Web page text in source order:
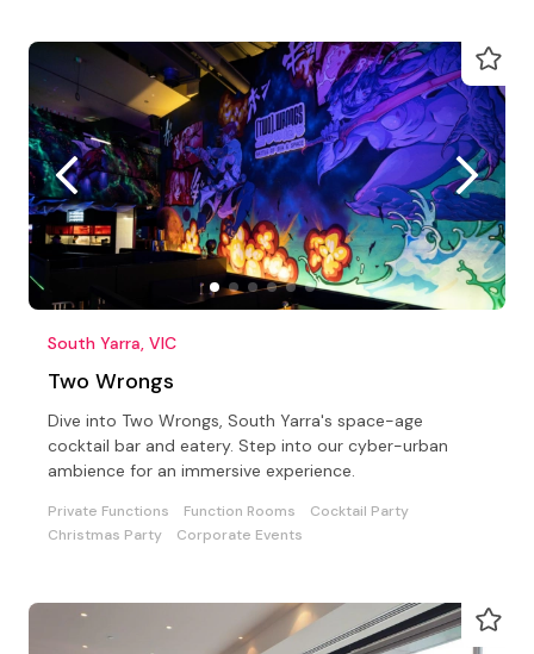
South Yarra, VIC
Two Wrongs
Dive into Two Wrongs, South Yarra's space-age
cocktail bar and eatery. Step into our cyber-urban
ambience for an immersive experience.
Private Functions Function Rooms
Cocktail Party
Christmas Party
Corporate Events